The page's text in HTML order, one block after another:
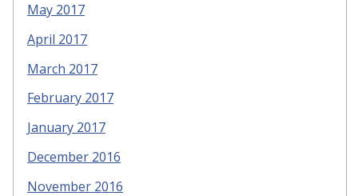
May 2017
April 2017
March 2017
February 2017
January 2017
December 2016
November 2016